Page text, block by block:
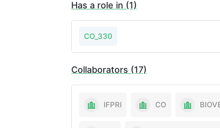
Has a role in (1)
CO_330
Collaborators (17)
IFPRI CO